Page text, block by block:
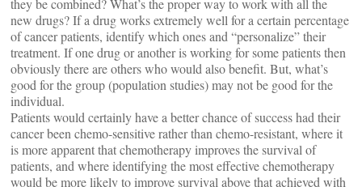
they be combined? What’s the proper way to work with all the
new drugs? If a drug works extremely well for a certain percentage
of cancer patients, identify which ones and “personalize” their
treatment. If one drug or another is working for some patients then
obviously there are others who would also benefit. But, what’s
good for the group (population studies) may not be good for the
individual.
Patients would certainly have a better chance of success had their
cancer been chemo-sensitive rather than chemo-resistant, where it
is more apparent that chemotherapy improves the survival of
patients, and where identifying the most effective chemotherapy
would be more likely to improve survival above that achieved with